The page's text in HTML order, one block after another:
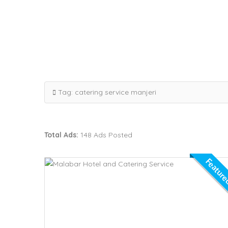
Tag: catering service manjeri
Total Ads: 148 Ads Posted